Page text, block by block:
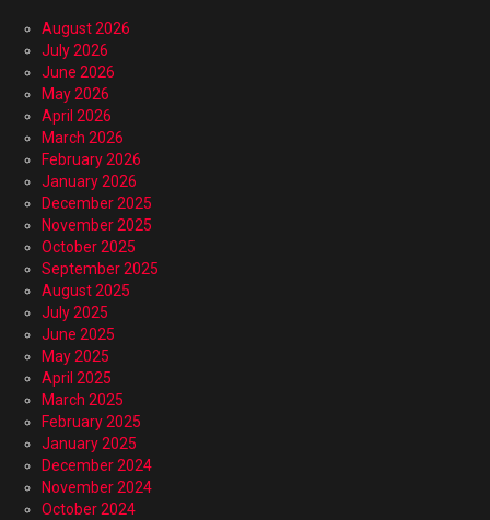
August 2026
July 2026
June 2026
May 2026
April 2026
March 2026
February 2026
January 2026
December 2025
November 2025
October 2025
September 2025
August 2025
July 2025
June 2025
May 2025
April 2025
March 2025
February 2025
January 2025
December 2024
November 2024
October 2024